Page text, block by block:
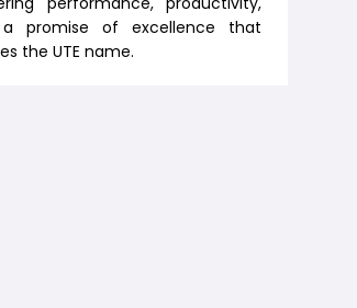
promise of excellence that
the UTE name.